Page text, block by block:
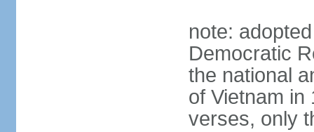
note:
Democratic
the national
of Vietnam in
verses, only